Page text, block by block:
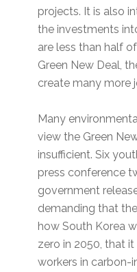
projects. It is also
the investments
are less than half
Green New Deal,
create many more
Many
view the Green
insufficient. Six
press conference
government
demanding that
how South Korea
zero in 2050, that
workers in carbon-